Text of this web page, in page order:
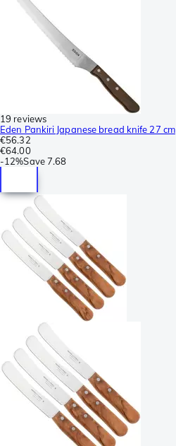
19 reviews
Eden Pankiri Japanese bread knife 27 cm
€56.32
€64.00
-12%Save7.68